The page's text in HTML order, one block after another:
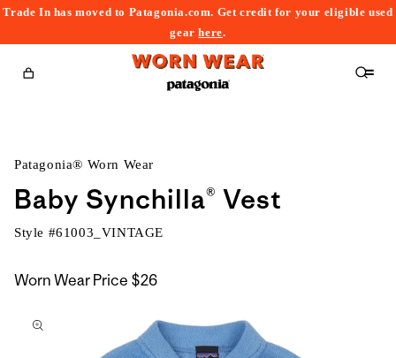
Trade In has moved to Patagonia.com. Get credit for your eligible used
gearhere.
Cart
Patagonia® Worn Wear
Baby Synchilla® Vest
Style #61003_VINTAGE
Worn Wear Price $26
to